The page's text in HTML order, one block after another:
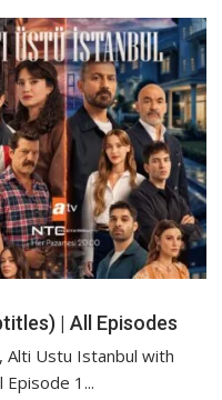
| All Episodes
Alti Ustu Istanbul with
1...